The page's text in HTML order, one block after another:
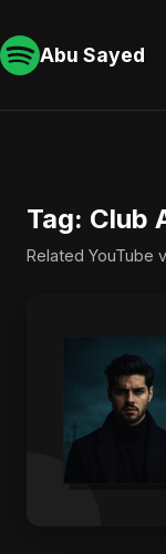
Abu Sayed
Tag: Club
Related YouTube